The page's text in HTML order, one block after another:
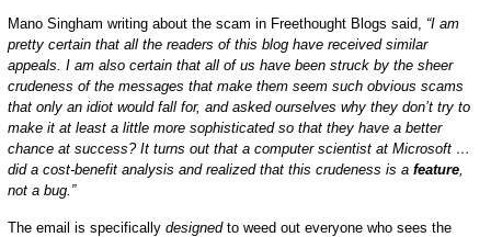
Mano Singham writing about the scam in Freethought Blogs said, “I am
pretty certain that all the readers of this blog have received similar
appeals. I am also certain that all of us have been struck by the sheer
crudeness of the messages that make them seem such obvious scams
that only an idiot would fall for, and asked ourselves why they don’t try to
make it at least a little more sophisticated so that they have a better
chance at success? It turns out that a computer scientist at Microsoft …
did a cost-benefit analysis and realized that this crudeness is a feature,
not a bug.”
The email is specifically designedto weed out everyone who sees the